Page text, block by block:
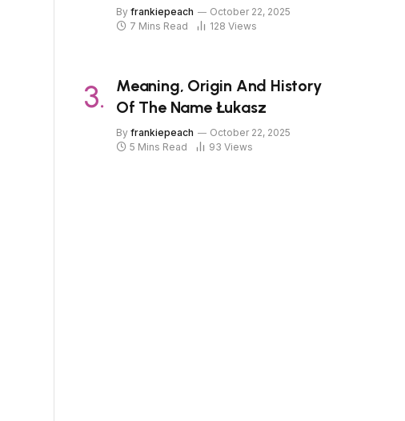
By frankiepeach
October 22, 2025
7 Mins Read
128 Views
Meaning, Origin And History
Of The Name Łukasz
By frankiepeach
October 22, 2025
5 Mins Read
93 Views